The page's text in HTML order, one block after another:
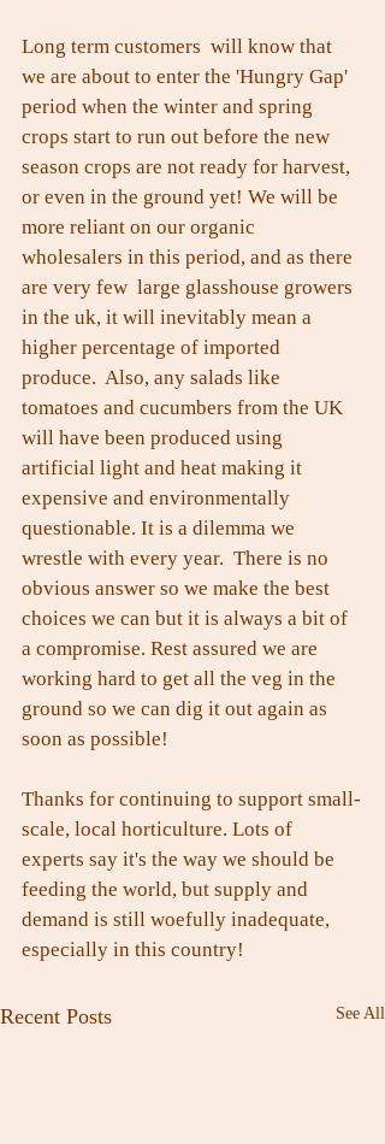
Long term customers  will know that
we are about to enter the 'Hungry Gap'
period when the winter and spring
crops start to run out before the new
season crops are not ready for harvest,
or even in the ground yet! We will be
more reliant on our organic
wholesalers in this period, and as there
are very few  large glasshouse growers
in the uk, it will inevitably mean a
higher percentage of imported
produce.  Also, any salads like
tomatoes and cucumbers from the UK
will have been produced using
artificial light and heat making it
expensive and environmentally
questionable. It is a dilemma we
wrestle with every year.  There is no
obvious answer so we make the best
choices we can but it is always a bit of
a compromise. Rest assured we are
working hard to get all the veg in the
ground so we can dig it out again as
soon as possible!
Thanks for continuing to support small-
scale, local horticulture. Lots of
experts say it's the way we should be
feeding the world, but supply and
demand is still woefully inadequate,
especially in this country!
Recent Posts See All